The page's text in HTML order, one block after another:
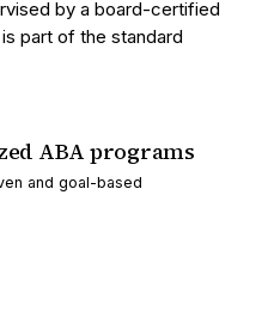
by a board-certified
part of the standard
ABA programs
and goal-based